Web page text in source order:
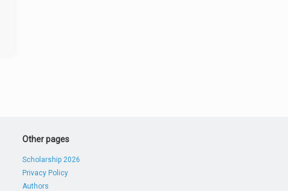
Other pages
Scholarship 2026
Privacy Policy
Authors